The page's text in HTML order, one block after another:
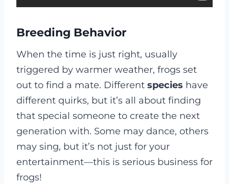
Breeding Behavior
When the time is just right, usually
triggered by warmer weather, frogs set
out to find a mate. Different species have
different quirks, but it’s all about finding
that special someone to create the next
generation with. Some may dance, others
may sing, but it’s not just for your
entertainment—this is serious business for
frogs!